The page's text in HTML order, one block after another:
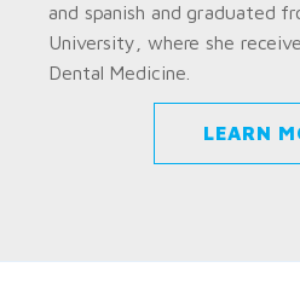
and spanish and graduated
University, where she
Dental Medicine.
LEARN